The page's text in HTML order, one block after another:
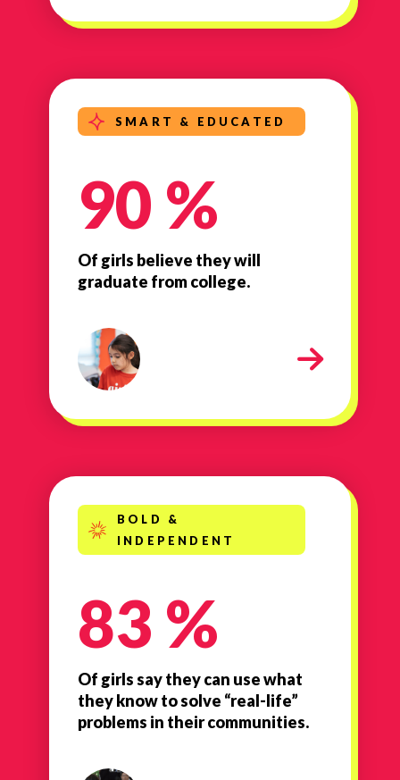
SMART & EDUCATED
90 %
Of girls believe they will
graduate from college.
Smart
BOLD &
INDEPENDENT
83 %
Of girls say they can use what
they know to solve “real-life”
problems in their communities.